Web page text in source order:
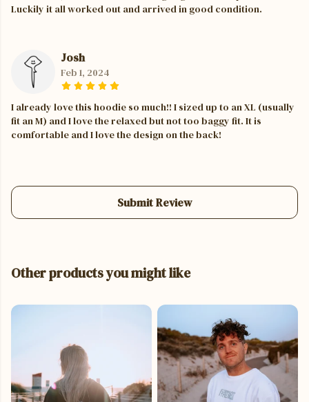
Luckily it all worked out and arrived in good condition.
Josh
Feb 1, 2024
I already love this hoodie so much!! I sized up to an XL (usually
fit an M) and I love the relaxed but not too baggy fit. It is
comfortable and I love the design on the back!
Submit Review
Other products you might like